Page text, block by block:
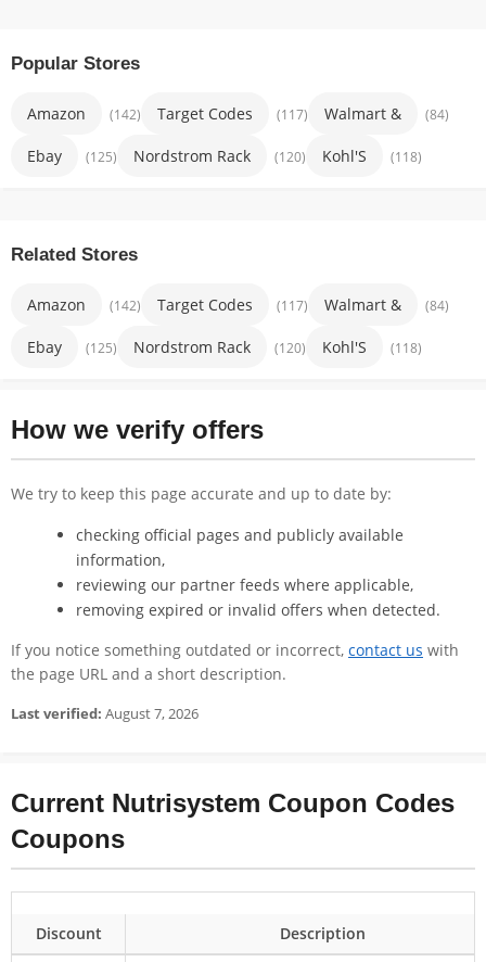
Popular Stores
Amazon (142) Target Codes (117) Walmart & (84)
Ebay (125) Nordstrom Rack (120) Kohl'S (118)
Related Stores
Amazon (142) Target Codes (117) Walmart & (84)
Ebay (125) Nordstrom Rack (120) Kohl'S (118)
How we verify offers
We try to keep this page accurate and up to date by:
checking official pages and publicly available
information,
reviewing our partner feeds where applicable,
removing expired or invalid offers when detected.
If you notice something outdated or incorrect, contact us with
the page URL and a short description.
Last verified: August 7, 2026
Current Nutrisystem Coupon Codes
Coupons
Discount
Description